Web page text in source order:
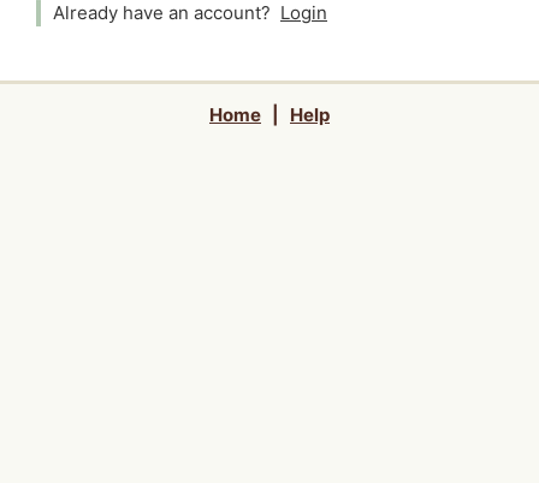
Already have an account? Login
Home Help